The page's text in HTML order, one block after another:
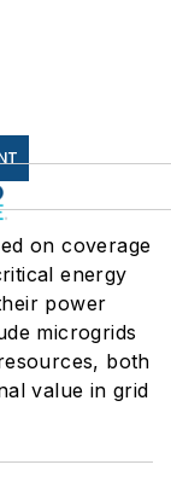
on coverage
energy
power
microgrids
both
value in grid